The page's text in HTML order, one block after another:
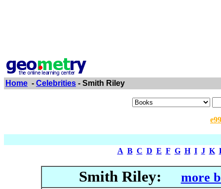
Home - Celebrities - Smith Riley
A B C D E F G H I J K
Smith Riley:
more